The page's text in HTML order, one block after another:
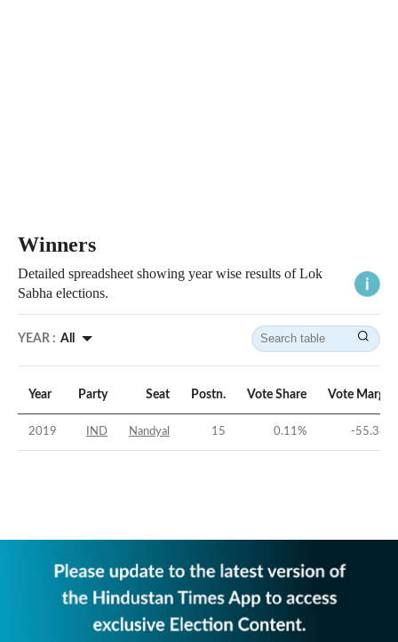
Winners
Detailed spreadsheet showing year wise results of Lok
Sabha elections.
YEAR : All
Year Party Seat Postn. Vote Share Vote Margin
2019 IND Nandyal 15 0.11% -55.38